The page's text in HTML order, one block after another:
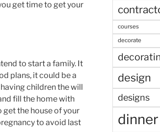
get time to get your
to start a family. It
plans, it could be a
children the will
fill the home with
get the house of your
to avoid last
courses
decorate
design
designs
dinner